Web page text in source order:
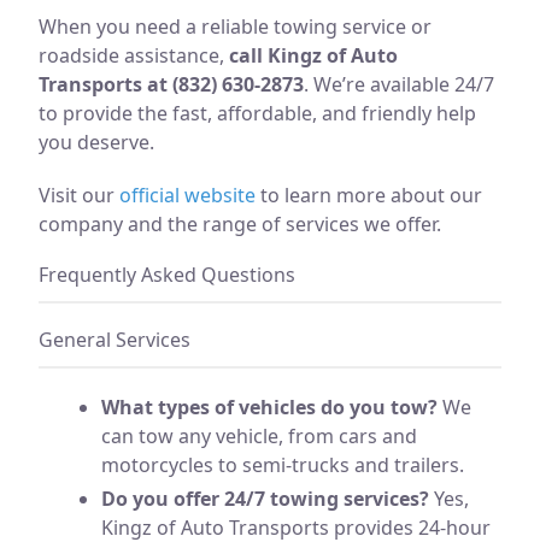
When you need a reliable towing service or
roadside assistance, call Kingz of Auto
Transports at (832) 630-2873. We’re available 24/7
to provide the fast, affordable, and friendly help
you deserve.
Visit our official websiteto learn more about our
company and the range of services we offer.
Frequently Asked Questions
General Services
What types of vehicles do you tow?We
can tow any vehicle, from cars and
motorcycles to semi-trucks and trailers.
Do you offer 24/7 towing services?Yes,
Kingz of Auto Transports provides 24-hour